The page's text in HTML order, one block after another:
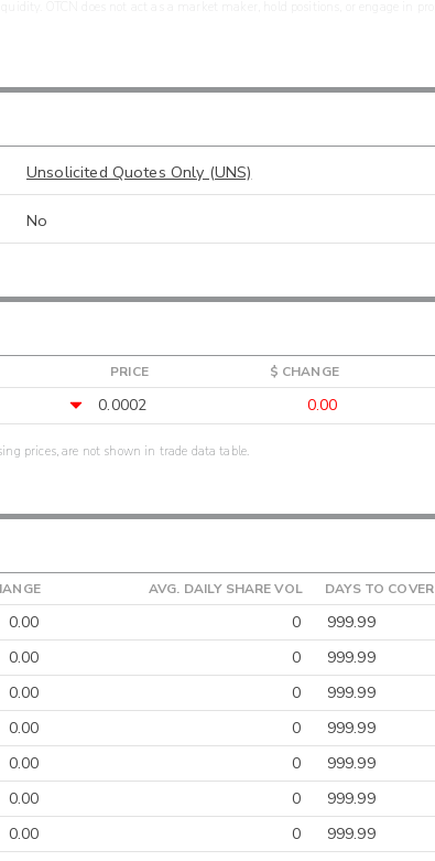
Unsolicited Quotes Only (UNS)
No
PRICE $ CHANGE
0.0002 0.00
prices, are not shown in trade data table.
AVG. DAILY SHARE VOL DAYS TO COVER
0.00 0
999.99
0.00
0
999.99
0.00
0
999.99
0.00
0
999.99
0.00
0
999.99
0.00
0
999.99
0.00
0
999.99